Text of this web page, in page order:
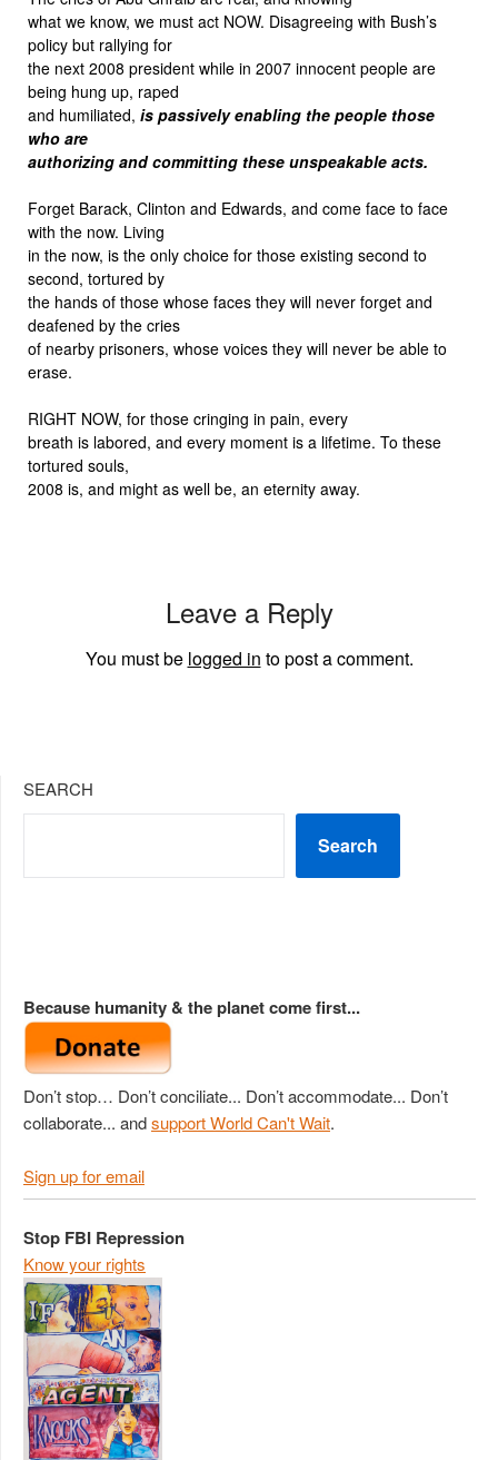
what we know, we must act NOW. Disagreeing with Bush’s
policy but rallying for
the next 2008 president while in 2007 innocent people are
being hung up, raped
and humiliated, is passively enabling the people those
who are
authorizing and committing these unspeakable acts.
Forget Barack, Clinton and Edwards, and come face to face
with the now. Living
in the now, is the only choice for those existing second to
second, tortured by
the hands of those whose faces they will never forget and
deafened by the cries
of nearby prisoners, whose voices they will never be able to
erase.
RIGHT NOW, for those cringing in pain, every
breath is labored, and every moment is a lifetime. To these
tortured souls,
2008 is, and might as well be, an eternity away.
Leave a Reply
You must be logged in to post a comment.
SEARCH
Search
Because humanity & the planet come first...
Don’t stop… Don’t conciliate... Don’t accommodate... Don’t
collaborate... andsupport World Can't Wait.
Sign up for email
Stop FBI Repression
Know your rights